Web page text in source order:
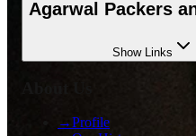
Agarwal Packers
ShowLinks
→Profile